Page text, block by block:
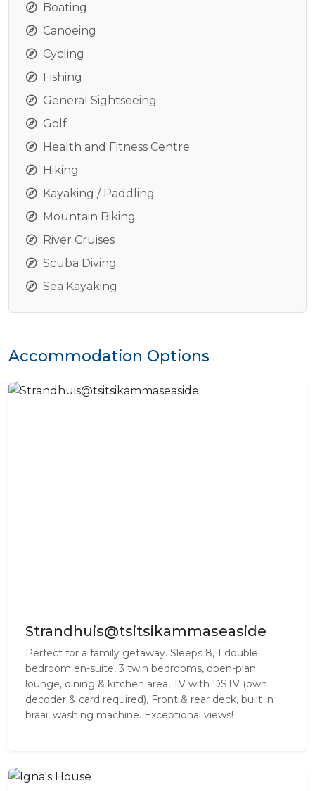
Boating
Canoeing
Cycling
Fishing
General Sightseeing
Golf
Health and Fitness Centre
Hiking
Kayaking / Paddling
Mountain Biking
River Cruises
Scuba Diving
Sea Kayaking
Accommodation Options
Strandhuis@tsitsikammaseaside
Perfect for a family getaway. Sleeps 8, 1 double
bedroom en-suite, 3 twin bedrooms, open-plan
lounge, dining & kitchen area, TV with DSTV (own
decoder & card required), Front & rear deck, built in
braai, washing machine. Exceptional views!